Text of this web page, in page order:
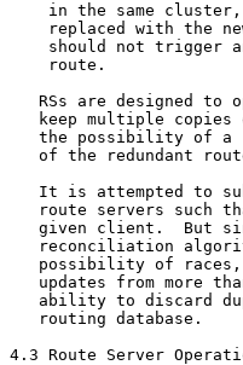
in the same
replaced with the
should not trigger
    route.
RSs are designed to
keep multiple copies
the possibility of a
of the redundant
It is attempted to
route servers such
given client.  But
reconciliation
possibility of
updates from more
ability to discard
   routing database.
4.3 Route Server